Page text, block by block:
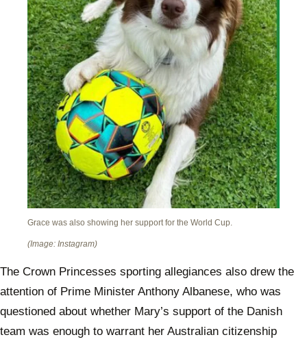
Grace was also showing her support for the World Cup.
(Image: Instagram)
The Crown Princesses sporting allegiances also drew the
attention of Prime Minister Anthony Albanese, who was
questioned about whether Mary’s support of the Danish
team was enough to warrant her Australian citizenship